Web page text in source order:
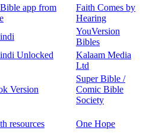
app from
Faith Comes by
Hearing
YouVersion
Bibles
Unlocked
Kalaam Media
Ltd
Version
Super Bible /
Comic Bible
Society
resources One Hope